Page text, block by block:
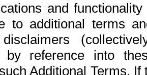
and
to additional terms
by reference into
Additional Terms.